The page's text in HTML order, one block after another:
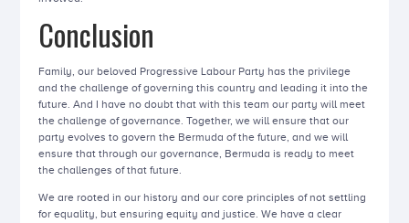
Conclusion
Family, our beloved Progressive Labour Party has the privilege
and the challenge of governing this country and leading it into the
future. And I have no doubt that with this team our party will meet
the challenge of governance. Together, we will ensure that our
party evolves to govern the Bermuda of the future, and we will
ensure that through our governance, Bermuda is ready to meet
the challenges of that future.
We are rooted in our history and our core principles of not settling
for equality, but ensuring equity and justice. We have a clear